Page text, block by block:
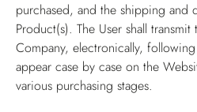
purchased, and the shipping and
Product(s). The User shall
Company, electronically,
appear case by case on the
various purchasing stages.